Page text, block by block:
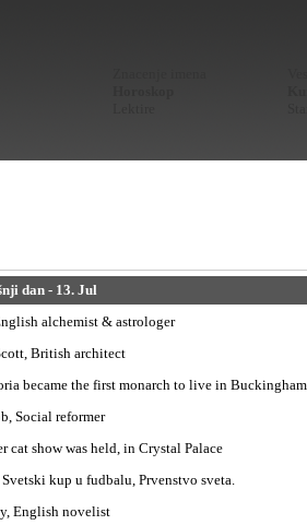
dan - 13. Jul
alchemist & astrologer
British architect
became the first monarch to live in
Social reformer
cat show was held, in Crystal Palace
Svetski kup u fudbalu, Prvenstvo sveta.
English novelist